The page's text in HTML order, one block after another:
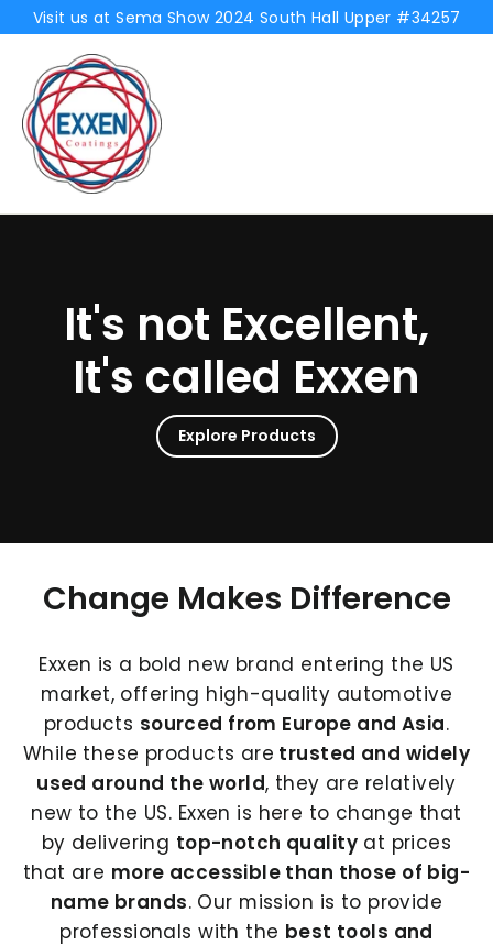
Skip
to
content
Visit us at Sema Show 2024 South Hall Upper #34257
Exxen
Coatings
It's not Excellent,
It's called Exxen
Explore Products
Change Makes Difference
Exxen is a bold new brand entering the US
market, offering high-quality automotive
products sourced from Europe and Asia.
While these products are trusted and widely
used around the world, they are relatively
new to the US. Exxen is here to change that
by delivering top-notch qualityat prices
that are more accessible than those of big-
name brands. Our mission is to provide
professionals with the best tools and